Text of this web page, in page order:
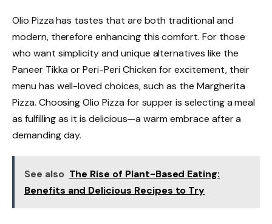
Olio Pizza has tastes that are both traditional and
modern, therefore enhancing this comfort. For those
who want simplicity and unique alternatives like the
Paneer Tikka or Peri-Peri Chicken for excitement, their
menu has well-loved choices, such as the Margherita
Pizza. Choosing Olio Pizza for supper is selecting a meal
as fulfilling as it is delicious—a warm embrace after a
demanding day.
See also The Rise of Plant-Based Eating:
Benefits and Delicious Recipes to Try